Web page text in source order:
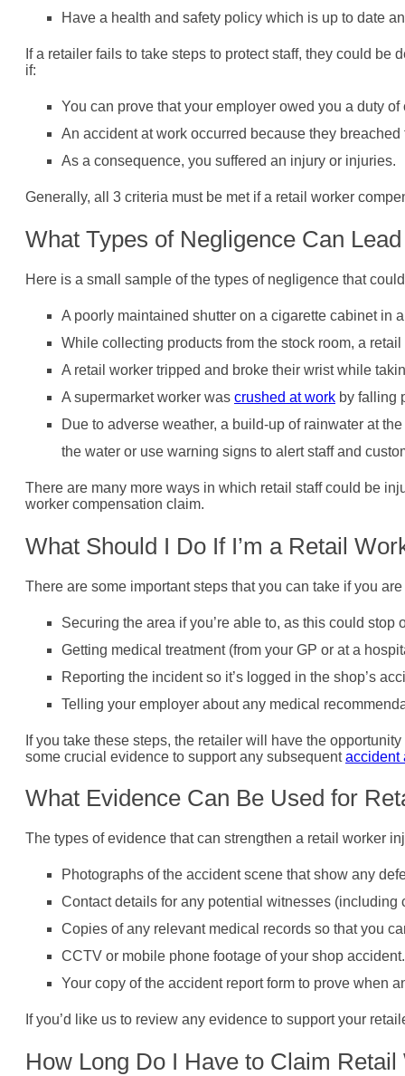
Have a health and safety policy which is up to date
If a retailer fails to take steps to protect staff, they could
if:
You can prove that your employer owed you a duty of
An accident at work occurred because they breached
As a consequence, you suffered an injury or injuries.
Generally, all 3 criteria must be met if a retail worker
What Types of Negligence Can
Here is a small sample of the types of negligence that
A poorly maintained shutter on a cigarette cabinet
While collecting products from the stock room, a
A retail worker tripped and broke their wrist while
A supermarket worker was crushed at work by falling
Due to adverse weather, a build-up of rainwater at
the water or use warning signs to alert staff and
There are many more ways in which retail staff could be
worker compensation claim.
What Should I Do If I’m a Retail
There are some important steps that you can take if you
Securing the area if you’re able to, as this could
Getting medical treatment (from your GP or at a
Reporting the incident so it’s logged in the shop’s
Telling your employer about any medical
If you take these steps, the retailer will have the
some crucial evidence to support any subsequentaccident
What Evidence Can Be Used for
The types of evidence that can strengthen a retail worker
Photographs of the accident scene that show any
Contact details for any potential witnesses (including
Copies of any relevant medical records so that you
CCTV or mobile phone footage of your shop accident.
Your copy of the accident report form to prove when
If you’d like us to review any evidence to support your
How Long Do I Have to Claim